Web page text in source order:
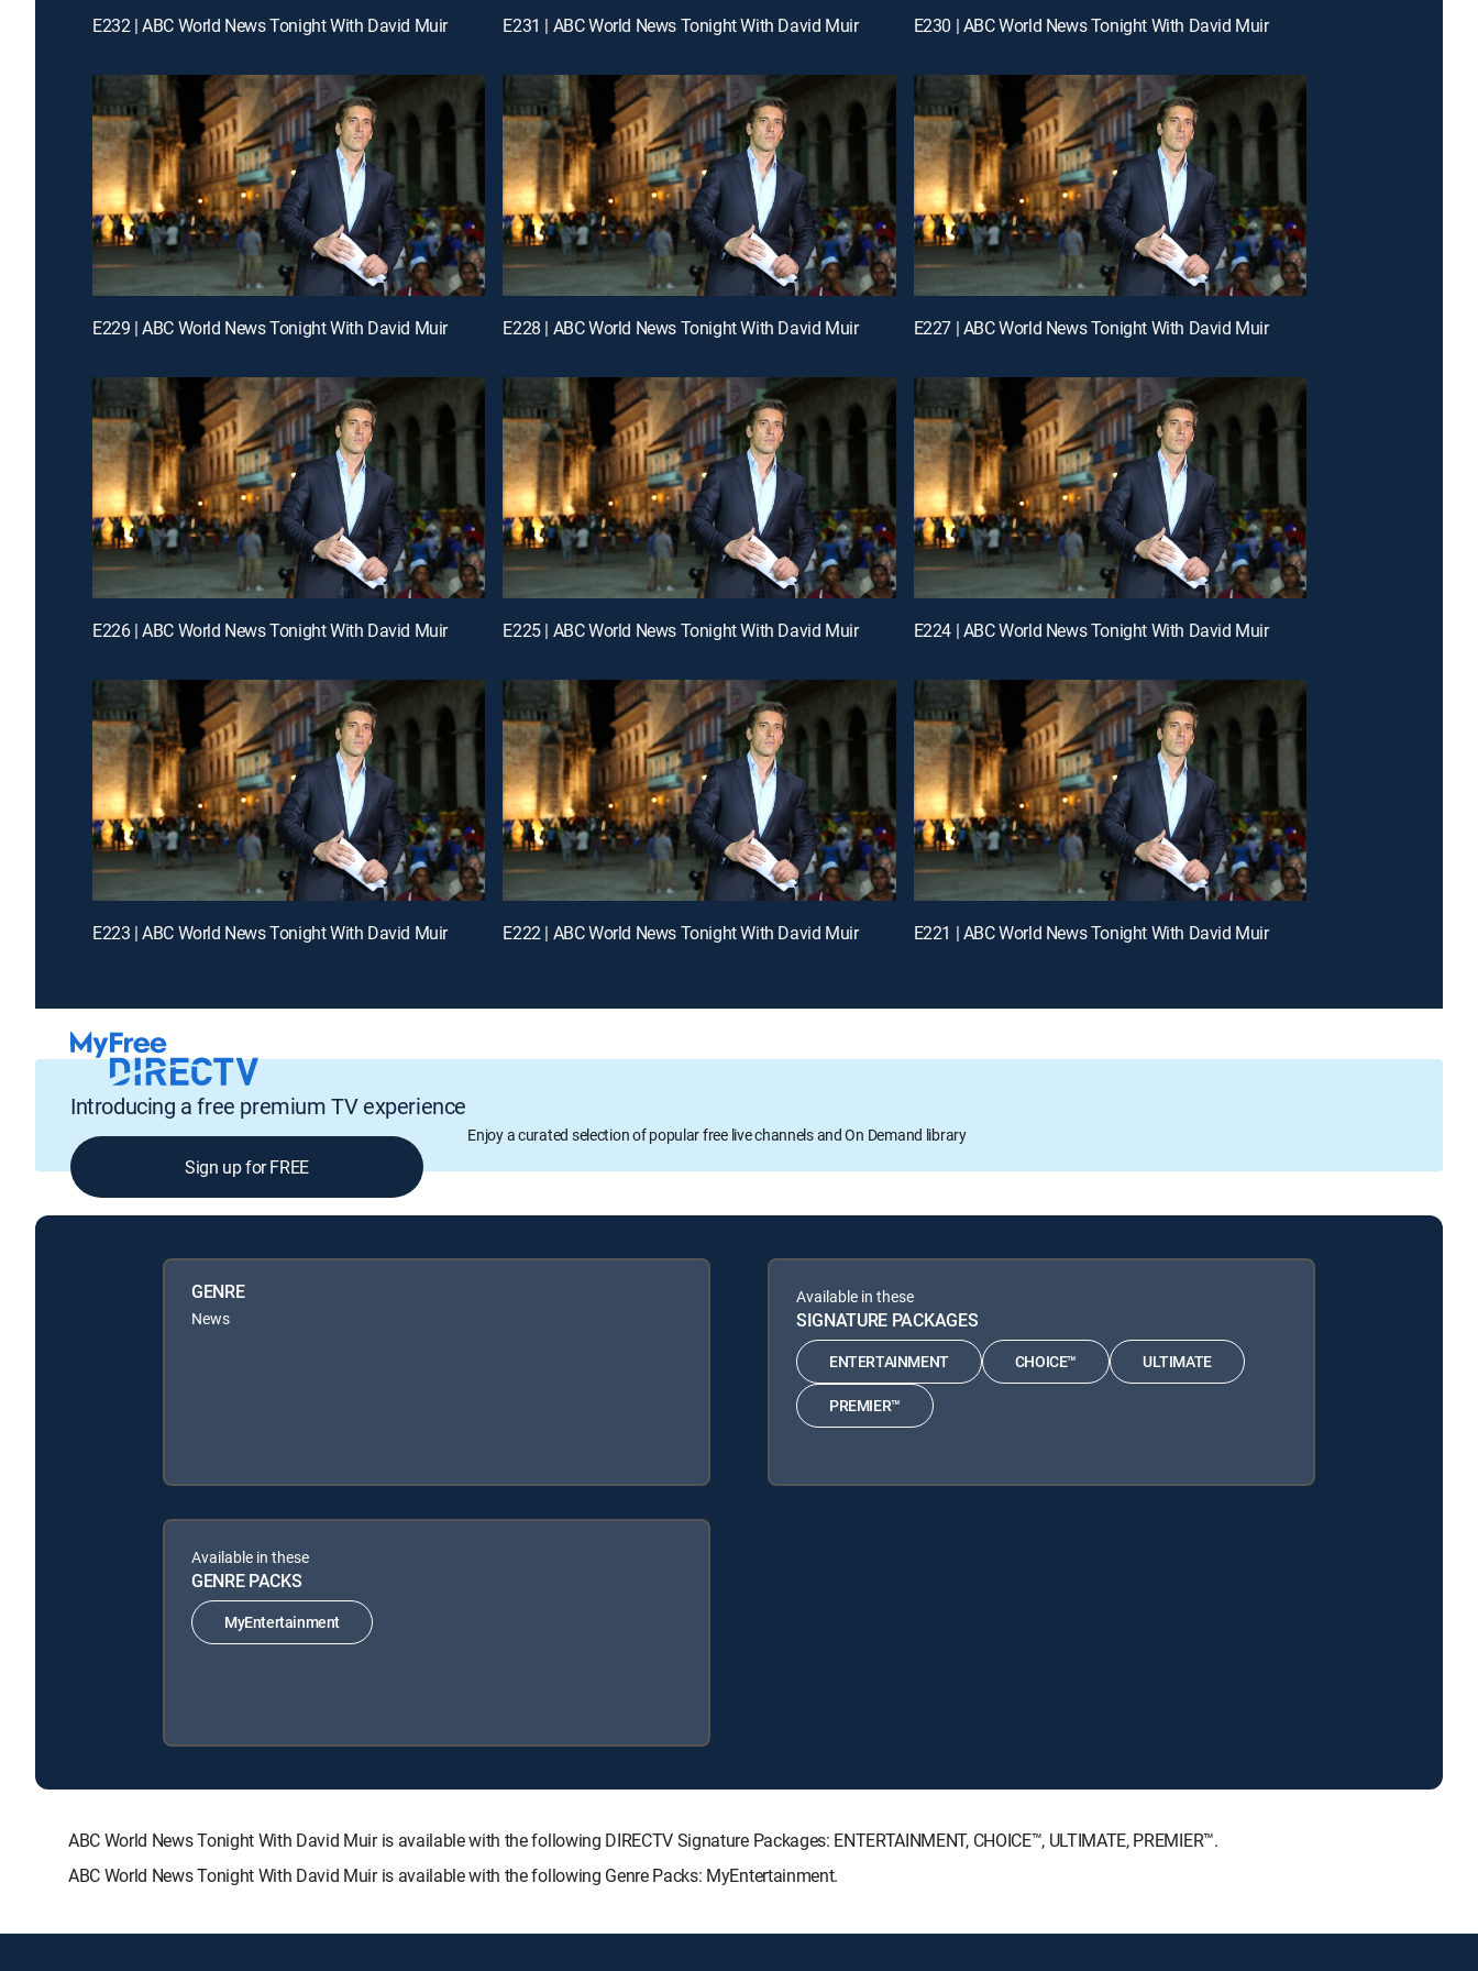
E232 | ABC World News Tonight With David Muir E231 | ABC World News Tonight With David Muir E230 | ABC World News Tonight With David Muir
E229 | ABC World News Tonight With David Muir E228 | ABC World News Tonight With David Muir E227 | ABC World News Tonight With David Muir
E226 | ABC World News Tonight With David Muir E225 | ABC World News Tonight With David Muir E224 | ABC World News Tonight With David Muir
E223 | ABC World News Tonight With David Muir E222 | ABC World News Tonight With David Muir E221 | ABC World News Tonight With David Muir
Introducing a free premium TV experience
Enjoy a curated selection of popular free live channels and On Demand library
Sign up for FREE
GENRE
News
Available in these
SIGNATURE PACKAGES
ENTERTAINMENT CHOICE™ ULTIMATE
PREMIER™
Available in these
GENRE PACKS
MyEntertainment
ABC World News Tonight With David Muir is available with the following DIRECTV Signature Packages: ENTERTAINMENT, CHOICE™, ULTIMATE, PREMIER™.
ABC World News Tonight With David Muir is available with the following Genre Packs: MyEntertainment.